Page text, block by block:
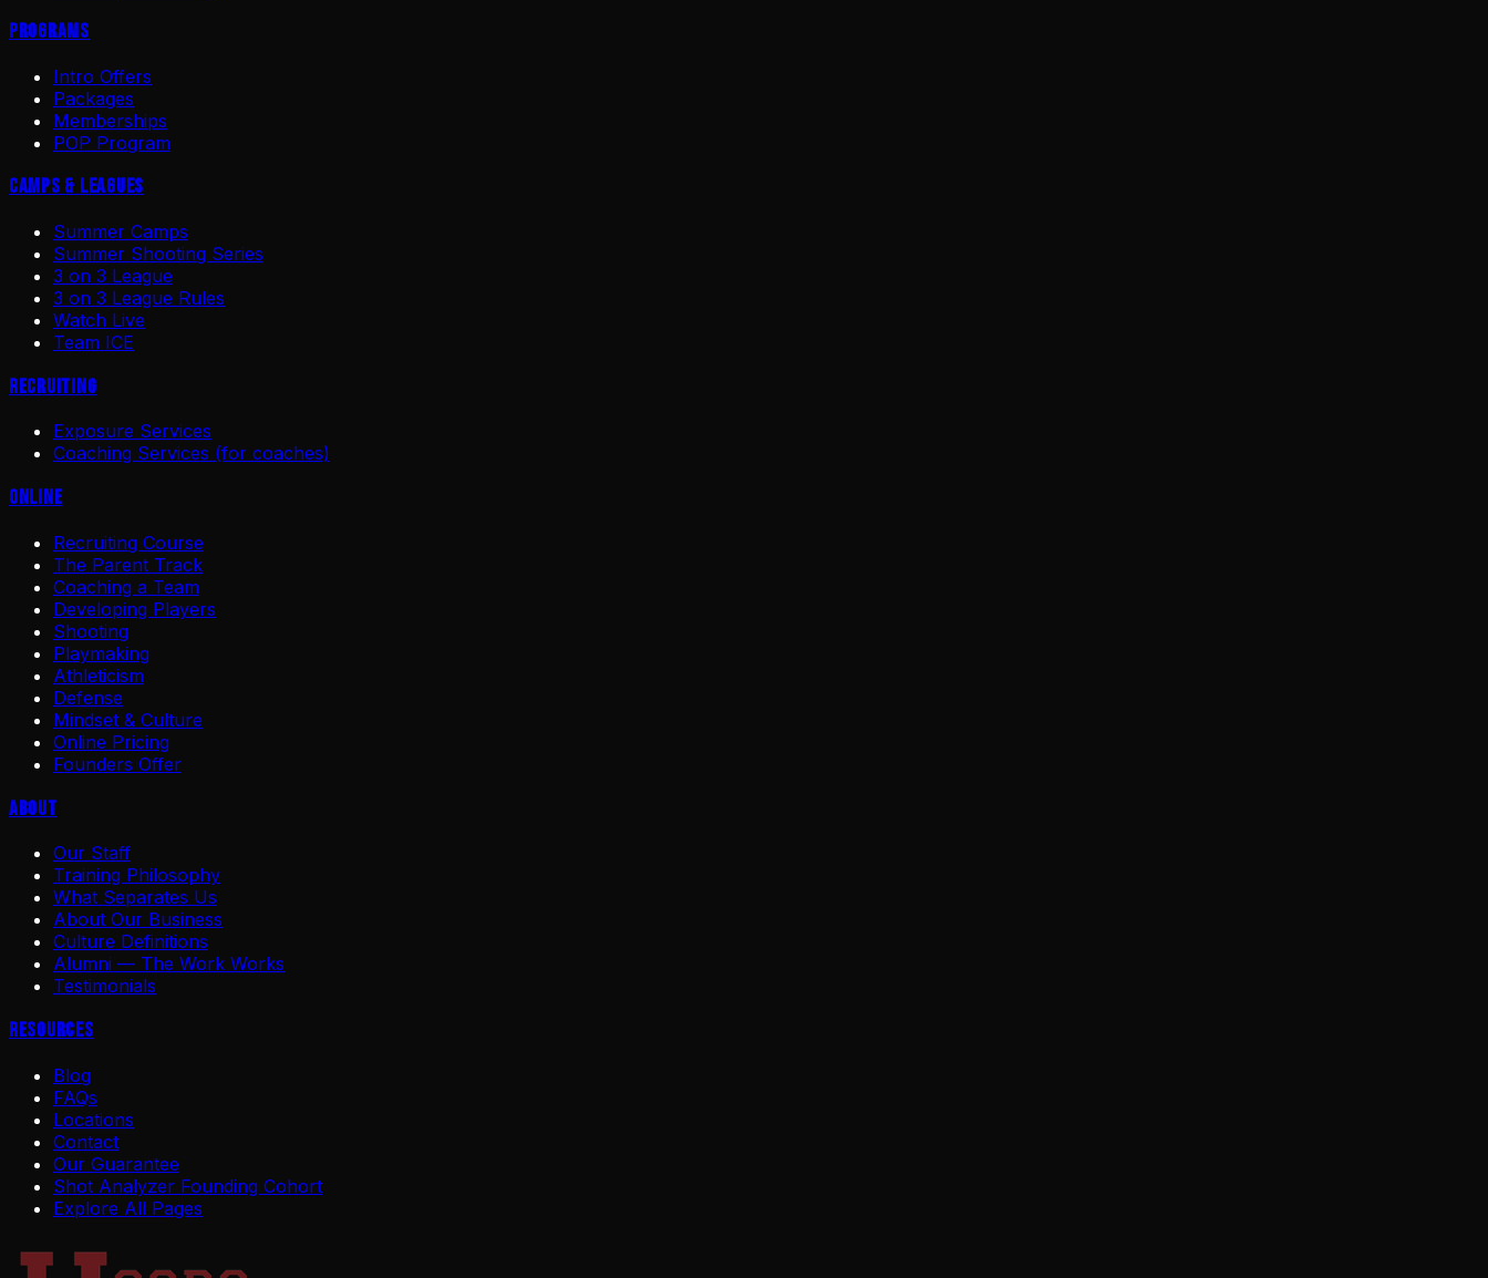
Programs
Intro Offers
Packages
Memberships
POP Program
Camps & Leagues
Summer Camps
Summer Shooting Series
3 on 3 League
3 on 3 League Rules
Watch Live
Team ICE
Recruiting
Exposure Services
Coaching Services (for coaches)
Online
Recruiting Course
The Parent Track
Coaching a Team
Developing Players
Shooting
Playmaking
Athleticism
Defense
Mindset & Culture
Online Pricing
Founders Offer
About
Our Staff
Training Philosophy
What Separates Us
About Our Business
Culture Definitions
Alumni — The Work Works
Testimonials
Resources
Blog
FAQs
Locations
Contact
Our Guarantee
Shot Analyzer Founding Cohort
Explore All Pages